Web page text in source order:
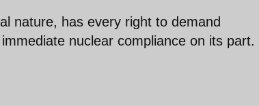
nature, has every right to demand
nuclear compliance on its part.